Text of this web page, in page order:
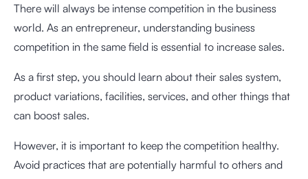
There will always be intense competition in the business
world. As an entrepreneur, understanding business
competition in the same field is essential to increase sales.
As a first step, you should learn about their sales system,
product variations, facilities, services, and other things that
can boost sales.
However, it is important to keep the competition healthy.
Avoid practices that are potentially harmful to others and